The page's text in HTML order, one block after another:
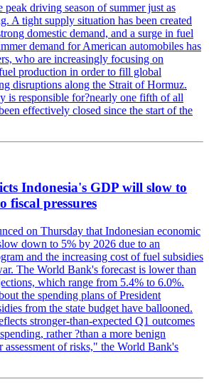
driving season of summer just as
A tight supply situation has been created
domestic demand, and a surge in fuel
demand for American automobiles has
who are increasingly focusing on
production in order to fill global
disruptions along the Strait of Hormuz.
is responsible for?nearly one fifth of all
effectively closed since the start of the
Indonesia's GDP will slow to
fiscal pressures
on Thursday that Indonesian economic
down to 5% by 2026 due to an
and the increasing cost of fuel subsidies
The World Bank's forecast is lower than
which range from 5.4% to 6.0%.
the spending plans of President
from the state budget have ballooned.
stronger-than-expected Q1 outcomes
rather ?than a more benign
assessment of risks," the World Bank's